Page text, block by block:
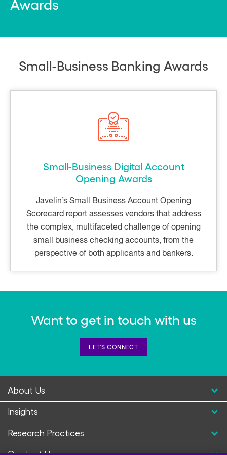
Awards
Small-Business Banking Awards
Small-Business Digital Account
Opening Awards
Javelin’s Small Business Account Opening
Scorecard report assesses vendors that address
the complex, multifaceted challenge of opening
small business checking accounts, from the
perspective of both applicants and bankers.
Want to get in touch with us
LET'S CONNECT
About Us
Insights
Research Practices